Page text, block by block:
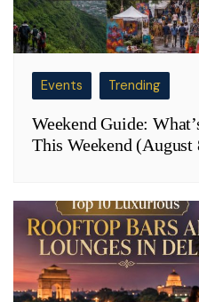
Events Trending
Weekend Guide:
This Weekend (August